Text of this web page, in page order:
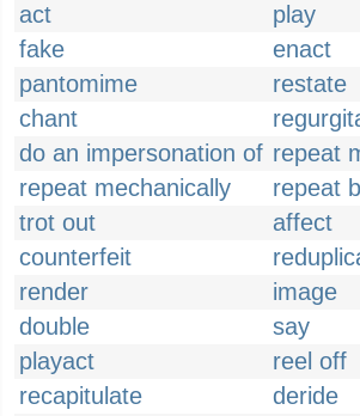
act
play
fake
enact
pantomime
restate
chant
do an impersonation of repeat
repeat mechanically
repeat
trot out
affect
counterfeit
render
image
double
say
playact
reel off
recapitulate
deride